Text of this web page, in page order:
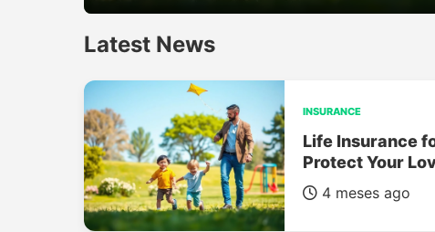
Latest News
INSURANCE
Life Insurance
Protect Your
4 meses ago